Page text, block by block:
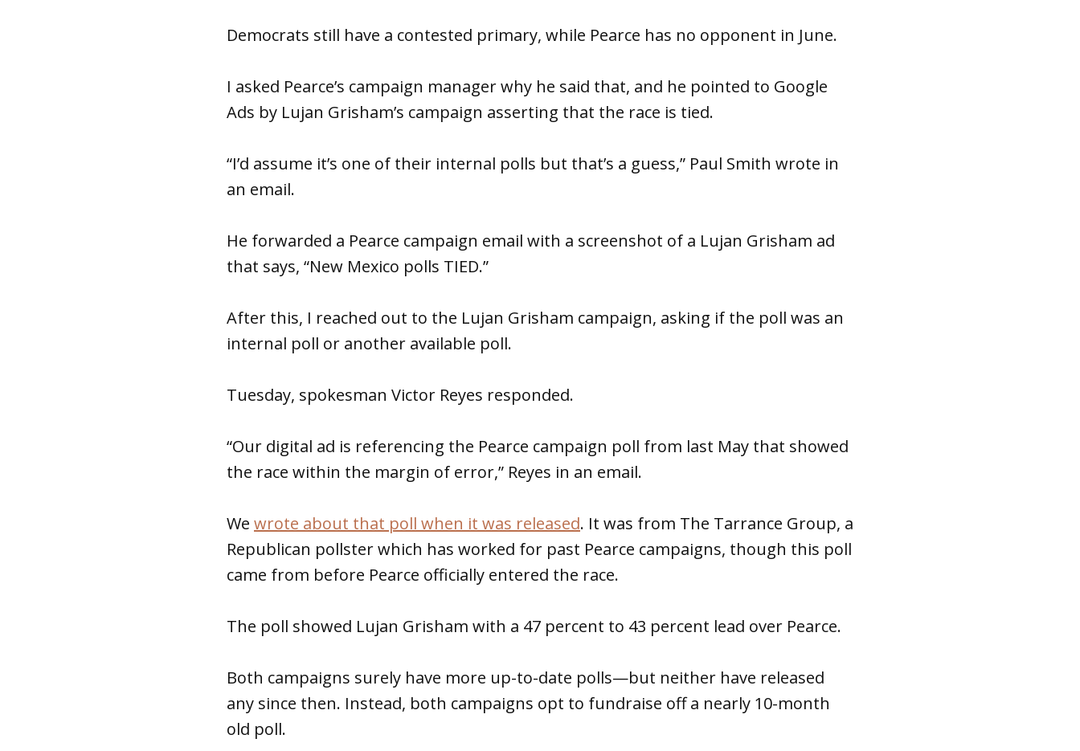
Democrats still have a contested primary, while Pearce has no opponent in June.
I asked Pearce’s campaign manager why he said that, and he pointed to Google
Ads by Lujan Grisham’s campaign asserting that the race is tied.
“I’d assume it’s one of their internal polls but that’s a guess,” Paul Smith wrote in
an email.
He forwarded a Pearce campaign email with a screenshot of a Lujan Grisham ad
that says, “New Mexico polls TIED.”
After this, I reached out to the Lujan Grisham campaign, asking if the poll was an
internal poll or another available poll.
Tuesday, spokesman Victor Reyes responded.
“Our digital ad is referencing the Pearce campaign poll from last May that showed
the race within the margin of error,” Reyes in an email.
We wrote about that poll when it was released. It was from The Tarrance Group, a
Republican pollster which has worked for past Pearce campaigns, though this poll
came from before Pearce officially entered the race.
The poll showed Lujan Grisham with a 47 percent to 43 percent lead over Pearce.
Both campaigns surely have more up-to-date polls—but neither have released
any since then. Instead, both campaigns opt to fundraise off a nearly 10-month
old poll.